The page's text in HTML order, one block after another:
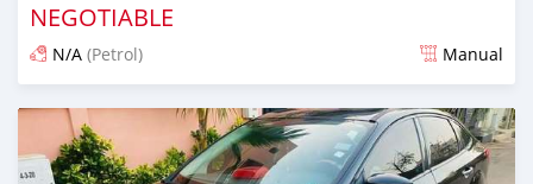
NEGOTIABLE
N/A (Petrol) Manual
Posted 24 days ago